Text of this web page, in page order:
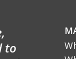
to